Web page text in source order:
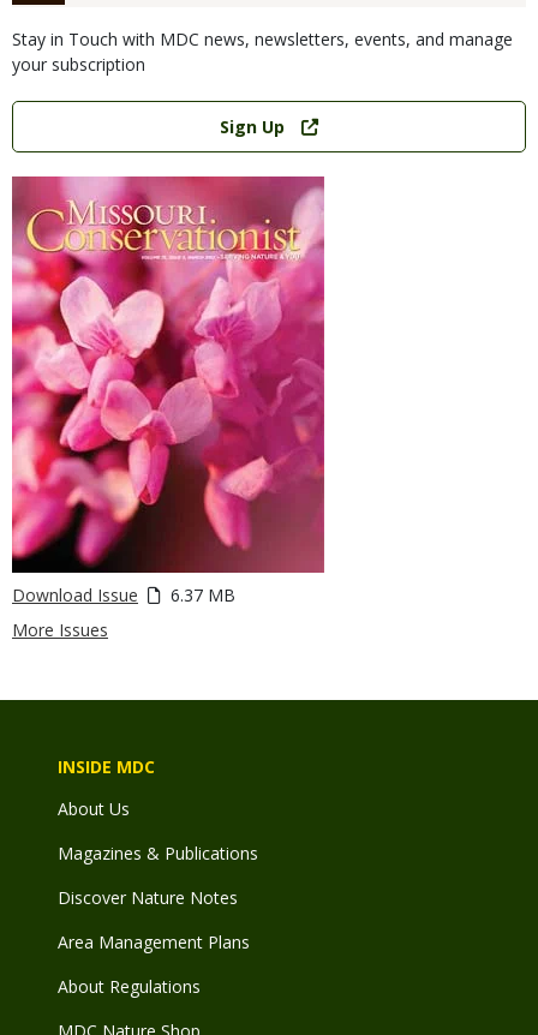
Stay in Touch with MDC news, newsletters, events, and manage
your subscription
Link
Sign Up
Download Issue
6.37 MB
More Issues
INSIDE MDC
About Us
Magazines & Publications
Discover Nature Notes
Area Management Plans
About Regulations